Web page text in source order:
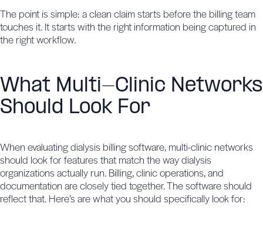
The point is simple: a clean claim starts before the billing team
touches it. It starts with the right information being captured in
the right workflow.
What Multi-Clinic Networks
Should Look For
When evaluating dialysis billing software, multi-clinic networks
should look for features that match the way dialysis
organizations actually run. Billing, clinic operations, and
documentation are closely tied together. The software should
reflect that. Here’s are what you should specifically look for: